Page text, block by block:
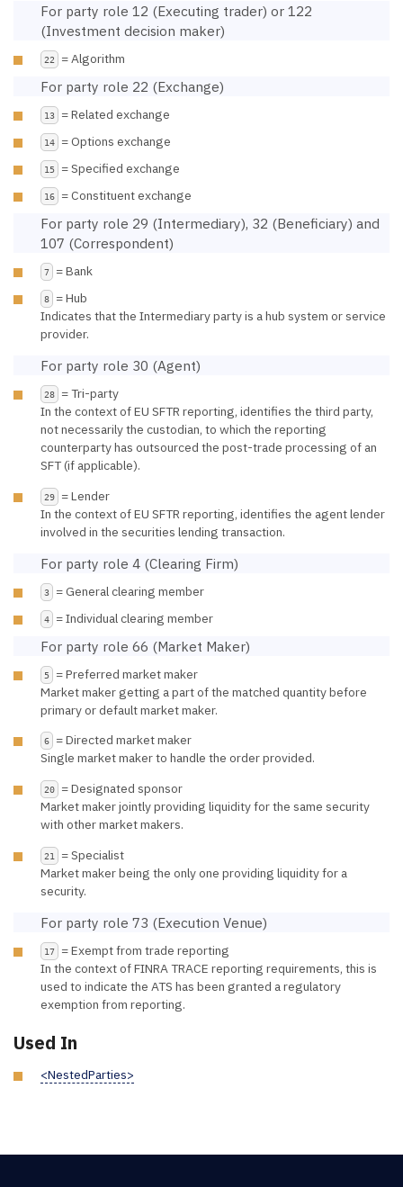
For party role 12 (Executing trader) or 122
(Investment decision maker)
22 = Algorithm
For party role 22 (Exchange)
13 = Related exchange
14 = Options exchange
15 = Specified exchange
16 = Constituent exchange
For party role 29 (Intermediary), 32 (Beneficiary) and
107 (Correspondent)
7 = Bank
8
= Hub
Indicates that the Intermediary party is a hub system or service
provider.
For party role 30 (Agent)
28
= Tri-party
In the context of EU SFTR reporting, identifies the third party,
not necessarily the custodian, to which the reporting
counterparty has outsourced the post-trade processing of an
SFT (if applicable).
29
= Lender
In the context of EU SFTR reporting, identifies the agent lender
involved in the securities lending transaction.
For party role 4 (Clearing Firm)
3 = General clearing member
4 = Individual clearing member
For party role 66 (Market Maker)
5
= Preferred market maker
Market maker getting a part of the matched quantity before
primary or default market maker.
6
= Directed market maker
Single market maker to handle the order provided.
20
= Designated sponsor
Market maker jointly providing liquidity for the same security
with other market makers.
21
= Specialist
Market maker being the only one providing liquidity for a
security.
For party role 73 (Execution Venue)
17
= Exempt from trade reporting
In the context of FINRA TRACE reporting requirements, this is
used to indicate the ATS has been granted a regulatory
exemption from reporting.
Used In
<NestedParties>